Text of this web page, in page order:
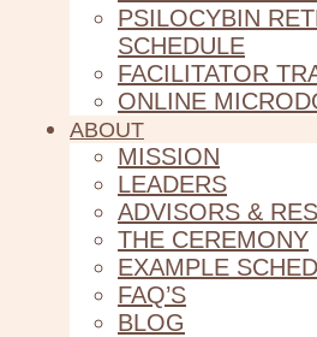
PSILOCYBIN
SCHEDULE
FACILITATOR
ONLINE
ABOUT
MISSION
LEADERS
ADVISORS &
THE CEREMONY
EXAMPLE
FAQ’S
BLOG